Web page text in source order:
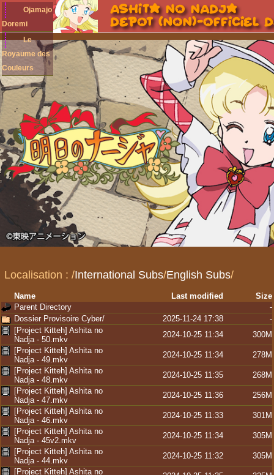
Ojamajo
Doremi
Le
Royaume des
Couleurs
Localisation :/International Subs/English Subs/
Name Last modified
Size
Parent Directory
-
Dossier Provisoire Cyber/
2025-11-24 17:38
-
[Project Kitteh] Ashita no
Nadja - 50.mkv
2024-10-25 11:34
300M
[Project Kitteh] Ashita no
Nadja - 49.mkv
2024-10-25 11:34
278M
[Project Kitteh] Ashita no
Nadja - 48.mkv
2024-10-25 11:35
268M
[Project Kitteh] Ashita no
Nadja - 47.mkv
2024-10-25 11:36
256M
[Project Kitteh] Ashita no
Nadja - 46.mkv
2024-10-25 11:33
301M
[Project Kitteh] Ashita no
Nadja - 45v2.mkv
2024-10-25 11:34
305M
[Project Kitteh] Ashita no
Nadja - 44.mkv
2024-10-25 11:32
305M
[Project Kitteh] Ashita no